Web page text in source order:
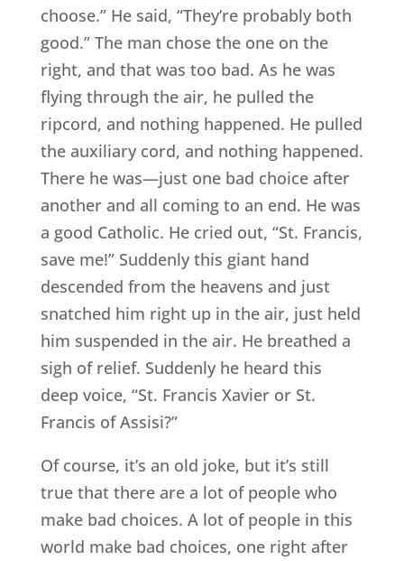
choose.” He said, “They’re probably both
good.” The man chose the one on the
right, and that was too bad. As he was
flying through the air, he pulled the
ripcord, and nothing happened. He pulled
the auxiliary cord, and nothing happened.
There he was—just one bad choice after
another and all coming to an end. He was
a good Catholic. He cried out, “St. Francis,
save me!” Suddenly this giant hand
descended from the heavens and just
snatched him right up in the air, just held
him suspended in the air. He breathed a
sigh of relief. Suddenly he heard this
deep voice, “St. Francis Xavier or St.
Francis of Assisi?”
Of course, it’s an old joke, but it’s still
true that there are a lot of people who
make bad choices. A lot of people in this
world make bad choices, one right after